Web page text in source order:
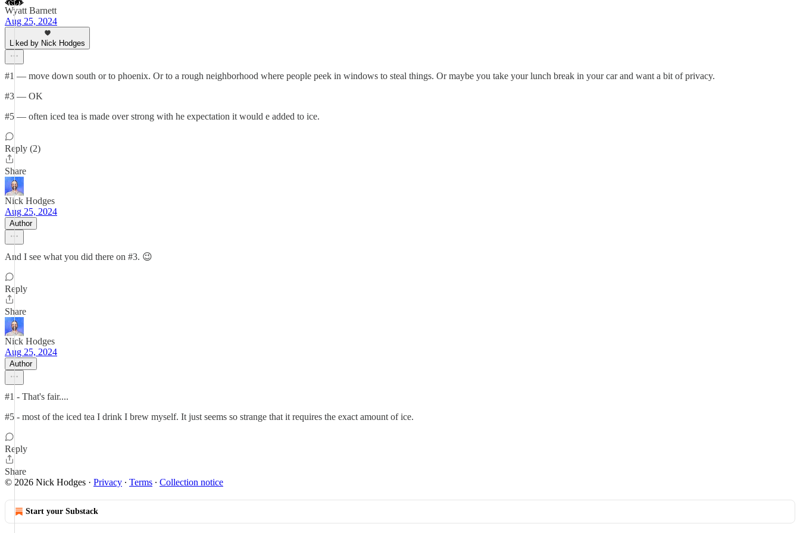
Wyatt Barnett
Aug 25, 2024
Liked by Nick Hodges
#1 — move down south or to phoenix. Or to a rough neighborhood where people peek in windows to steal things. Or maybe you take your lunch break in your car and want a bit of privacy.
#3 — OK
#5 — often iced tea is made over strong with he expectation it would e added to ice.
Reply (2)
Share
Nick Hodges
Aug 25, 2024
Author
And I see what you did there on #3. 😉
Reply
Share
Nick Hodges
Aug 25, 2024
Author
#1 - That's fair....
#5 - most of the iced tea I drink I brew myself. It just seems so strange that it requires the exact amount of ice.
Reply
Share
© 2026 Nick Hodges · Privacy ∙ Terms ∙ Collection notice
Start your Substack